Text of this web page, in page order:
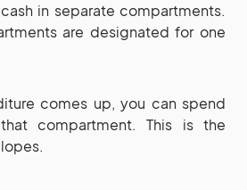
in separate compartments.
are designated for one
comes up, you can spend
compartment. This is the